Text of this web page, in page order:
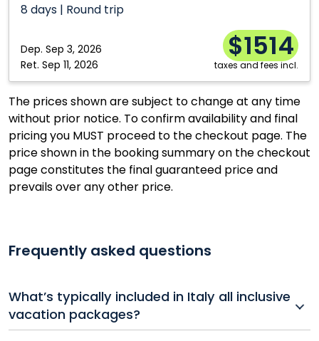
8 days | Round trip
Dep. Sep 3, 2026
Ret. Sep 11, 2026
$1514
taxes and fees incl.
The prices shown are subject to change at any time
without prior notice. To confirm availability and final
pricing you MUST proceed to the checkout page. The
price shown in the booking summary on the checkout
page constitutes the final guaranteed price and
prevails over any other price.
Frequently asked questions
What’s typically included in Italy all inclusive
vacation packages?